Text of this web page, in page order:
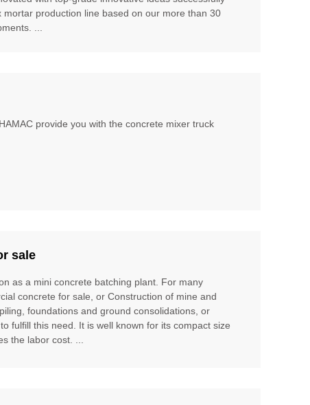
production line based on our more than 30
...
provide you with the concrete mixer truck
sale
as a mini concrete batching plant. For many
concrete for sale, or Construction of mine and
foundations and ground consolidations, or
fulfill this need. It is well known for its compact size
the labor cost. ...